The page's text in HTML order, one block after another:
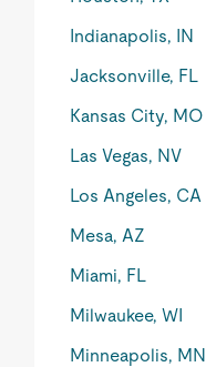
Indianapolis, IN
Jacksonville, FL
Kansas City, MO
Las Vegas, NV
Los Angeles, CA
Mesa, AZ
Miami, FL
Milwaukee, WI
Minneapolis, MN